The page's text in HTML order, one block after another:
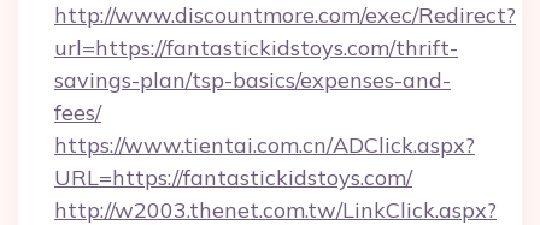
http://www.discountmore.com/exec/Redirect?
url=https://fantastickidstoys.com/thrift-
savings-plan/tsp-basics/expenses-and-
fees/
https://www.tientai.com.cn/ADClick.aspx?
URL=https://fantastickidstoys.com/
http://w2003.thenet.com.tw/LinkClick.aspx?